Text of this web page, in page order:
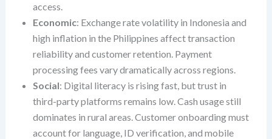
access.
Economic: Exchange rate volatility in Indonesia and
high inflation in the Philippines affect transaction
reliability and customer retention. Payment
processing fees vary dramatically across regions.
Social: Digital literacy is rising fast, but trust in
third-party platforms remains low. Cash usage still
dominates in rural areas. Customer onboarding must
account for language, ID verification, and mobile